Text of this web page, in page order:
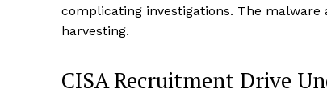
complicating investigations. The
harvesting.
CISA Recruitment Drive